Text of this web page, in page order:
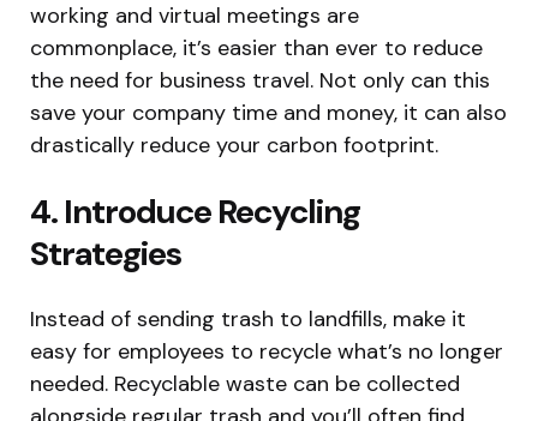
working and virtual meetings are
commonplace, it’s easier than ever to reduce
the need for business travel. Not only can this
save your company time and money, it can also
drastically reduce your carbon footprint.
4. Introduce Recycling
Strategies
Instead of sending trash to landfills, make it
easy for employees to recycle what’s no longer
needed. Recyclable waste can be collected